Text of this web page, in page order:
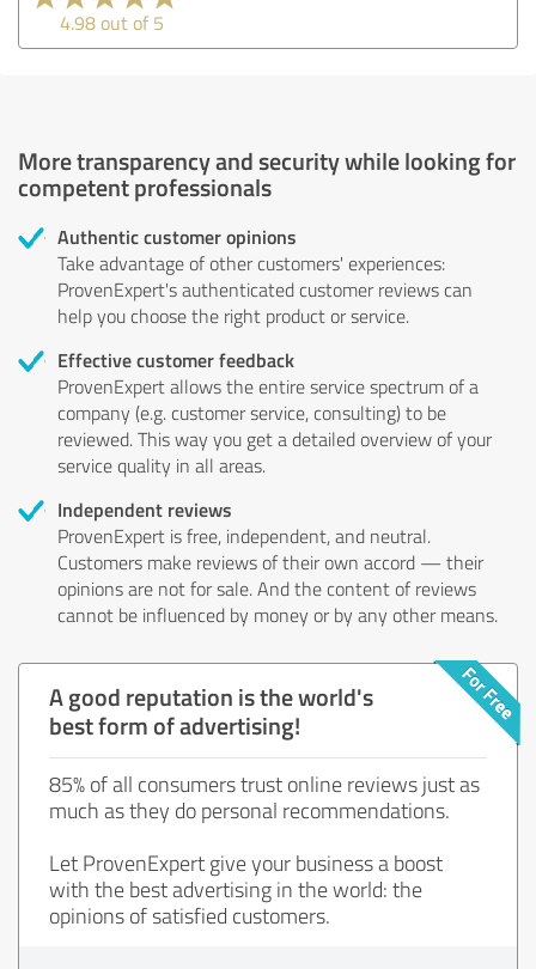
4.98 out of 5
More transparency and security while looking for
competent professionals
Authentic customer opinions
Take advantage of other customers' experiences:
ProvenExpert's authenticated customer reviews can
help you choose the right product or service.
Effective customer feedback
ProvenExpert allows the entire service spectrum of a
company (e.g. customer service, consulting) to be
reviewed. This way you get a detailed overview of your
service quality in all areas.
Independent reviews
ProvenExpert is free, independent, and neutral.
Customers make reviews of their own accord — their
opinions are not for sale. And the content of reviews
cannot be influenced by money or by any other means.
A good reputation is the world's
best form of advertising!
85% of all consumers trust online reviews just as
much as they do personal recommendations.
Let ProvenExpert give your business a boost
with the best advertising in the world: the
opinions of satisfied customers.